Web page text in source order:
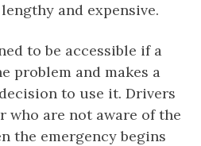
and expensive.
to be accessible if a
problem and makes a
to use it. Drivers
who are not aware of the
the emergency begins